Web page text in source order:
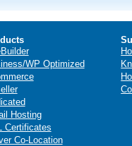
WP Optimized
Hosting
Certificates
Co-Location